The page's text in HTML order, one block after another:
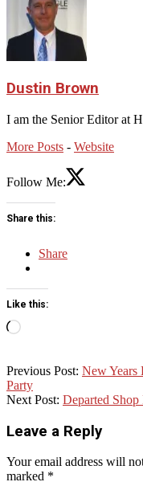
Dustin Brown
I am the Senior Editor at
More Posts - Website
Follow Me:
Share this:
Share
Like this:
Loading…
2015-
12-
01
Previous Post: New Years
Party
Next Post: Departed
Leave a Reply
Your email address will
marked *